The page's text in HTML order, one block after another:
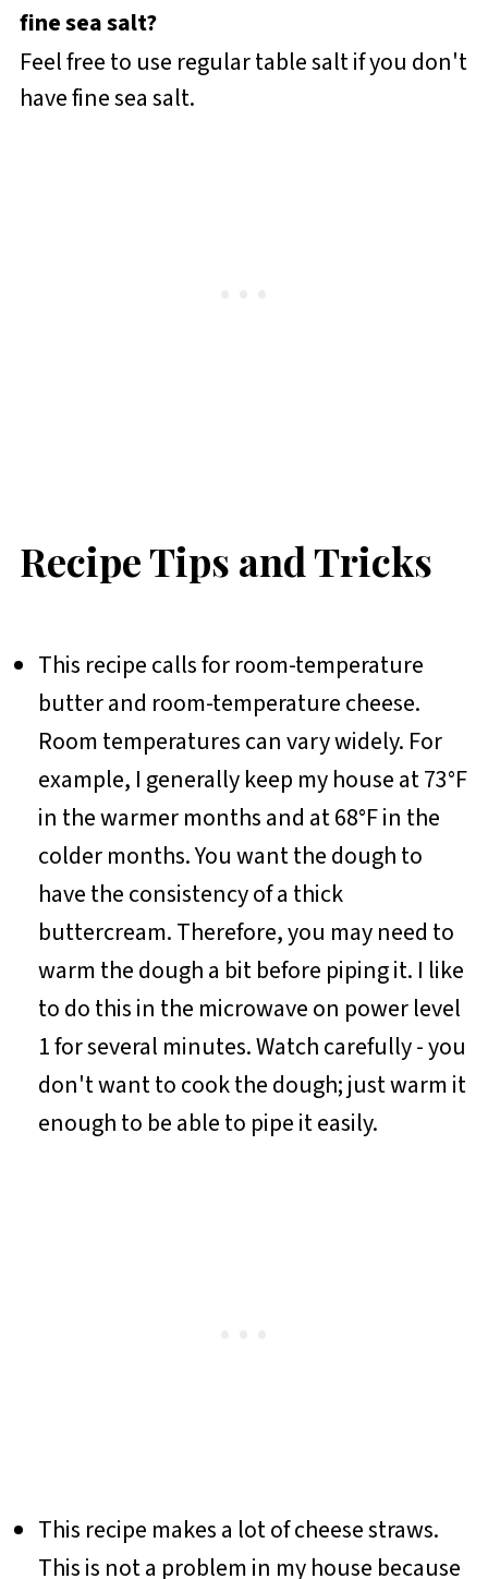
fine sea salt?
Feel free to use regular table salt if you don't
have fine sea salt.
Recipe Tips and Tricks
This recipe calls for room-temperature
butter and room-temperature cheese.
Room temperatures can vary widely. For
example, I generally keep my house at 73°F
in the warmer months and at 68°F in the
colder months. You want the dough to
have the consistency of a thick
buttercream. Therefore, you may need to
warm the dough a bit before piping it. I like
to do this in the microwave on power level
1 for several minutes. Watch carefully - you
don't want to cook the dough; just warm it
enough to be able to pipe it easily.
This recipe makes a lot of cheese straws.
This is not a problem in my house because